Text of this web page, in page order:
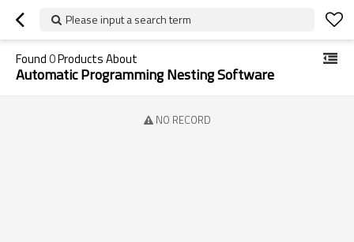
Please input a search term
Found0Products About
Automatic Programming Nesting Software
NO RECORD